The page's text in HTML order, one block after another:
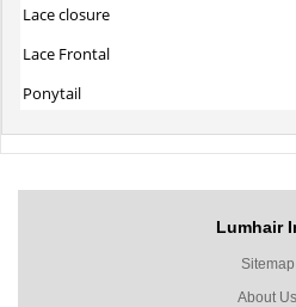
Lace closure
Lace Frontal
Ponytail
Lumhair
Sitemap
About Us